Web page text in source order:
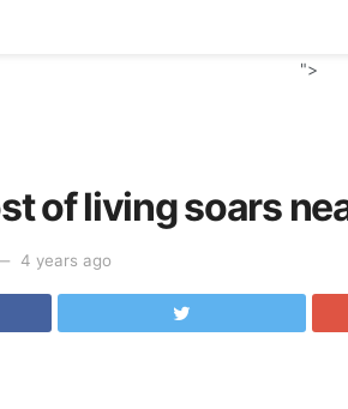
">
of living soars
4 years ago